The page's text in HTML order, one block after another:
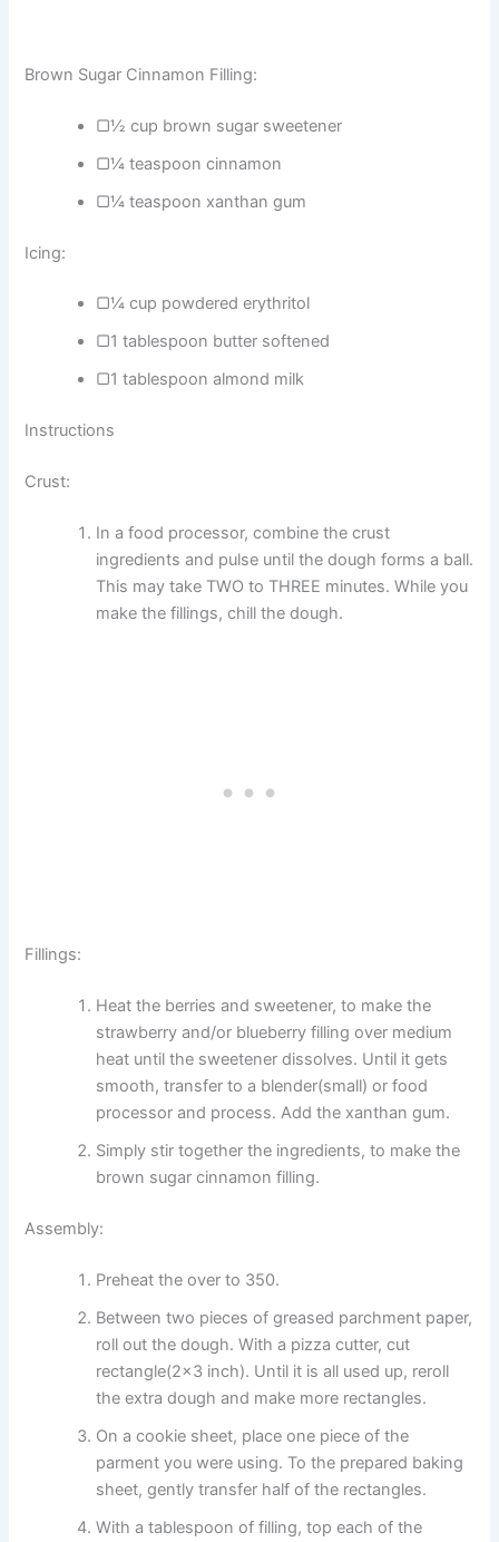
Brown Sugar Cinnamon Filling:
▢½ cup brown sugar sweetener
▢¼ teaspoon cinnamon
▢¼ teaspoon xanthan gum
Icing:
▢¼ cup powdered erythritol
▢1 tablespoon butter softened
▢1 tablespoon almond milk
Instructions
Crust:
In a food processor, combine the crust
ingredients and pulse until the dough forms a ball.
This may take TWO to THREE minutes. While you
make the fillings, chill the dough.
Fillings:
Heat the berries and sweetener, to make the
strawberry and/or blueberry filling over medium
heat until the sweetener dissolves. Until it gets
smooth, transfer to a blender(small) or food
processor and process. Add the xanthan gum.
Simply stir together the ingredients, to make the
brown sugar cinnamon filling.
Assembly:
Preheat the over to 350.
Between two pieces of greased parchment paper,
roll out the dough. With a pizza cutter, cut
rectangle(2×3 inch). Until it is all used up, reroll
the extra dough and make more rectangles.
On a cookie sheet, place one piece of the
parment you were using. To the prepared baking
sheet, gently transfer half of the rectangles.
With a tablespoon of filling, top each of the